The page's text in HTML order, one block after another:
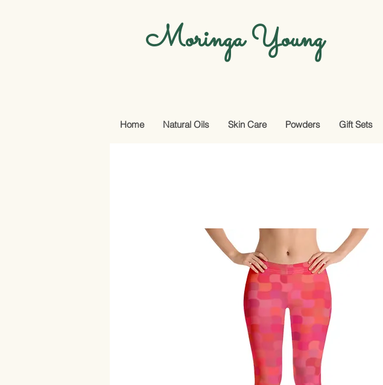
Moringa Young
Home Natural Oils Skin Care Powders Gift Sets